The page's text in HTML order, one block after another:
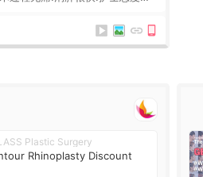
现在已经6个月了.脸部也是一直
有变紧致了.朋友看到会说年轻了
我在这家医院做个原因是：看到
Plastic Surgery
Rhinoplasty Discount